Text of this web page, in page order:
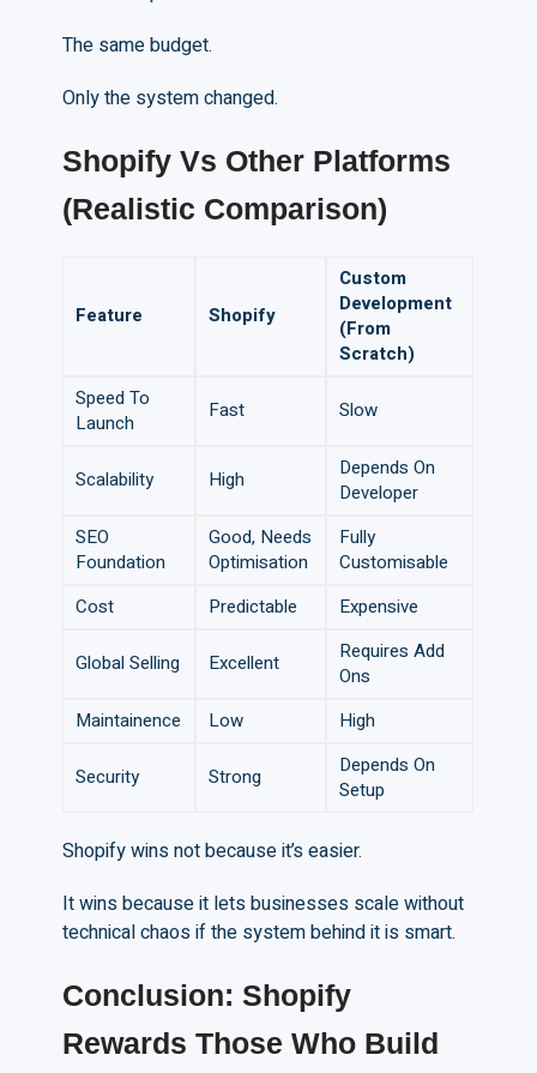
The same budget.
Only the system changed.
ShopifyVs Other Platforms
(Realistic Comparison)
Feature Shopify
Custom
Development
(From
Scratch)
Speed To
Launch
Fast Slow
Scalability High
Depends On
Developer
SEO
Foundation
Good, Needs
Optimisation
Fully
Customisable
Cost
Predictable Expensive
Global Selling Excellent
Requires Add
Ons
Maintainence
Low High
Security Strong
Depends On
Setup
Shopify wins not because it’s easier.
It wins because it lets businesses scale without
technical chaos if the system behind it is smart.
Conclusion: Shopify
Rewards Those Who Build